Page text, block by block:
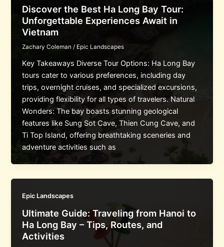
Discover the Best Ha Long Bay Tour:
Unforgettable Experiences Await in
Vietnam
Zachary Coleman/ Epic Landscapes
Key Takeaways Diverse Tour Options: Ha Long Bay
tours cater to various preferences, including day
trips, overnight cruises, and specialized excursions,
providing flexibility for all types of travelers. Natural
Wonders: The bay boasts stunning geological
features like Sung Sot Cave, Thien Cung Cave, and
Ti Top Island, offering breathtaking sceneries and
adventure activities such as
Epic Landscapes
Ultimate Guide: Traveling from Hanoi to
Ha Long Bay – Tips, Routes, and
Activities